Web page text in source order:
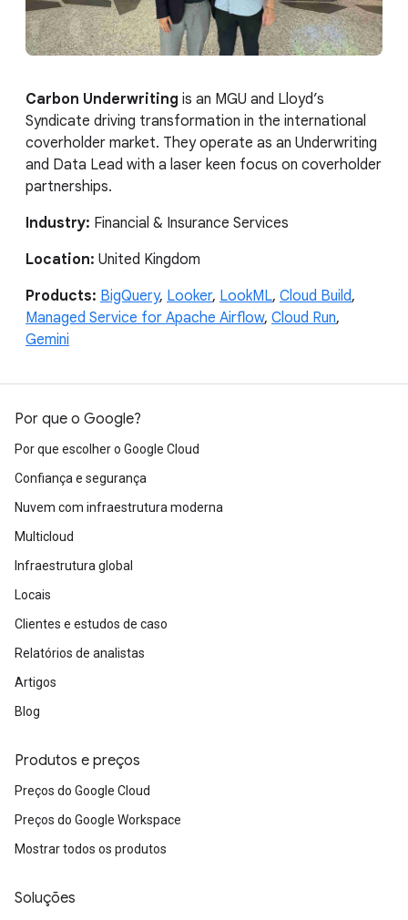
Carbon Underwriting is an MGU and Lloyd’s
Syndicate driving transformation in the international
coverholder market. They operate as an Underwriting
and Data Lead with a laser keen focus on coverholder
partnerships.
Industry: Financial & Insurance Services
Location: United Kingdom
Products: BigQuery, Looker, LookML, Cloud Build,
Managed Service for Apache Airflow, Cloud Run,
Gemini
Por que o Google?
Por que escolher o Google Cloud
Confiança e segurança
Nuvem com infraestrutura moderna
Multicloud
Infraestrutura global
Locais
Clientes e estudos de caso
Relatórios de analistas
Artigos
Blog
Produtos e preços
Preços do Google Cloud
Preços do Google Workspace
Mostrar todos os produtos
Soluções